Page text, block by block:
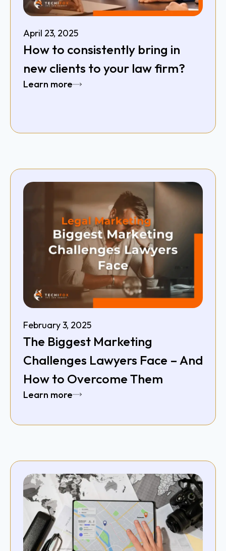
April 23, 2025
How to consistently bring in
new clients to your law firm?
Learn more
February 3, 2025
The Biggest Marketing
Challenges Lawyers Face – And
How to Overcome Them
Learn more